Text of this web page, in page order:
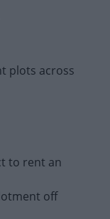
Centre
plots across
to rent an
off